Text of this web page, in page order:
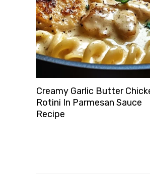
Creamy Garlic Butter
Rotini In Parmesan Sauce
Recipe